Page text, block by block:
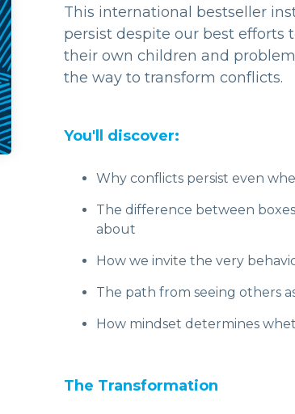
This international bestseller
persist despite our best efforts
their own children and
the way to transform conflicts.
You'll discover:
Why conflicts persist even
The difference between
about
How we invite the very
The path from seeing others
How mindset determines
The Transformation